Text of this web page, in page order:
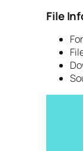
File